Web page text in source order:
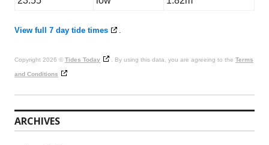
View full 7 day tide times .
Copyright 2026 © Tides Today . By using this data, you are agreeing to the Terms
and Conditions
ARCHIVES